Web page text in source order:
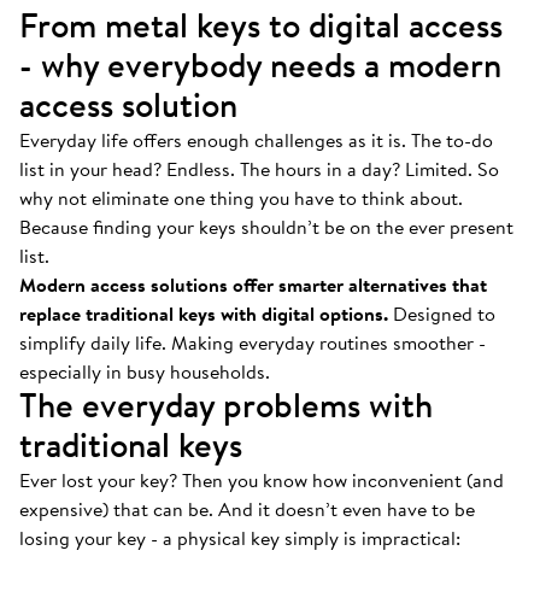
From metal keys to digital access
- why everybody needs a modern
access solution
Everyday life offers enough challenges as it is. The to-do
list in your head? Endless. The hours in a day? Limited. So
why not eliminate one thing you have to think about.
Because finding your keys shouldn’t be on the ever present
list.
Modern access solutions offer smarter alternatives that
replace traditional keys with digital options. Designed to
simplify daily life. Making everyday routines smoother -
especially in busy households.
The everyday problems with
traditional keys
Ever lost your key? Then you know how inconvenient (and
expensive) that can be. And it doesn’t even have to be
losing your key - a physical key simply is impractical:
Always at the bottom.
That’s where your keys are. And we mean
ALWAYS.